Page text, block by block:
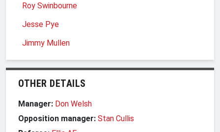
Roy Swinbourne
Jesse Pye
Jimmy Mullen
OTHER DETAILS
Manager: Don Welsh
Opposition manager: Stan Cullis